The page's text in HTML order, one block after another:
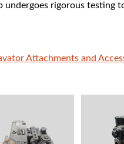
rigorous testing
Attachments and